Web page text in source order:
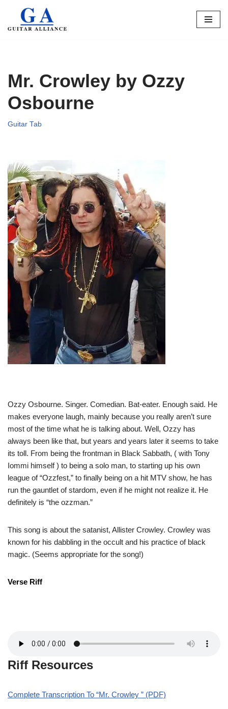
Skip
Mr. Crowley by Ozzy
Osbourne
Guitar Tab
Ozzy Osbourne. Singer. Comedian. Bat-eater. Enough said. He
makes everyone laugh, mainly because you really aren’t sure
most of the time what he is talking about. Well, Ozzy has
always been like that, but years and years later it seems to take
its toll. From being the frontman in Black Sabbath, ( with Tony
Iommi himself ) to being a solo man, to starting up his own
league of “Ozzfest,” to finally being on a hit MTV show, he has
run the gauntlet of stardom, even if he might not realize it. He
definitely is “the ozzman.”
This song is about the satanist, Allister Crowley. Crowley was
known for his dabbling in the occult and his practice of black
magic. (Seems appropriate for the song!)
Verse Riff
Riff Resources
Complete Transcription To “Mr. Crowley ” (PDF)